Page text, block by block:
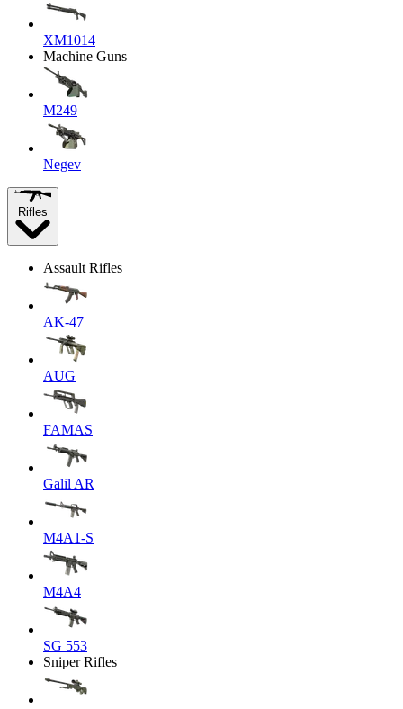
XM1014
Machine Guns
M249
Negev
Rifles
Assault Rifles
AK-47
AUG
FAMAS
Galil AR
M4A1-S
M4A4
SG 553
Sniper Rifles